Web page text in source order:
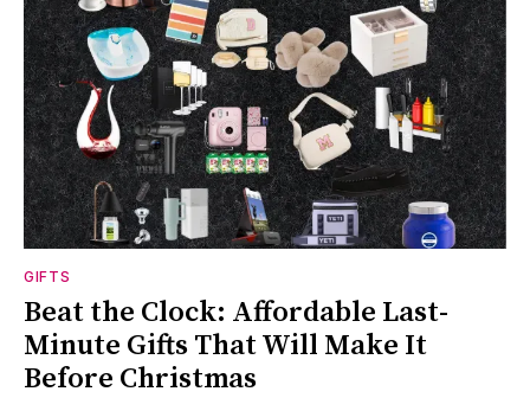
GIFTS
Beat the Clock: Affordable Last-
Minute Gifts That Will Make It
Before Christmas